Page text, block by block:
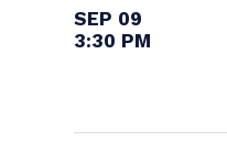
SEP 09
3:30 PM